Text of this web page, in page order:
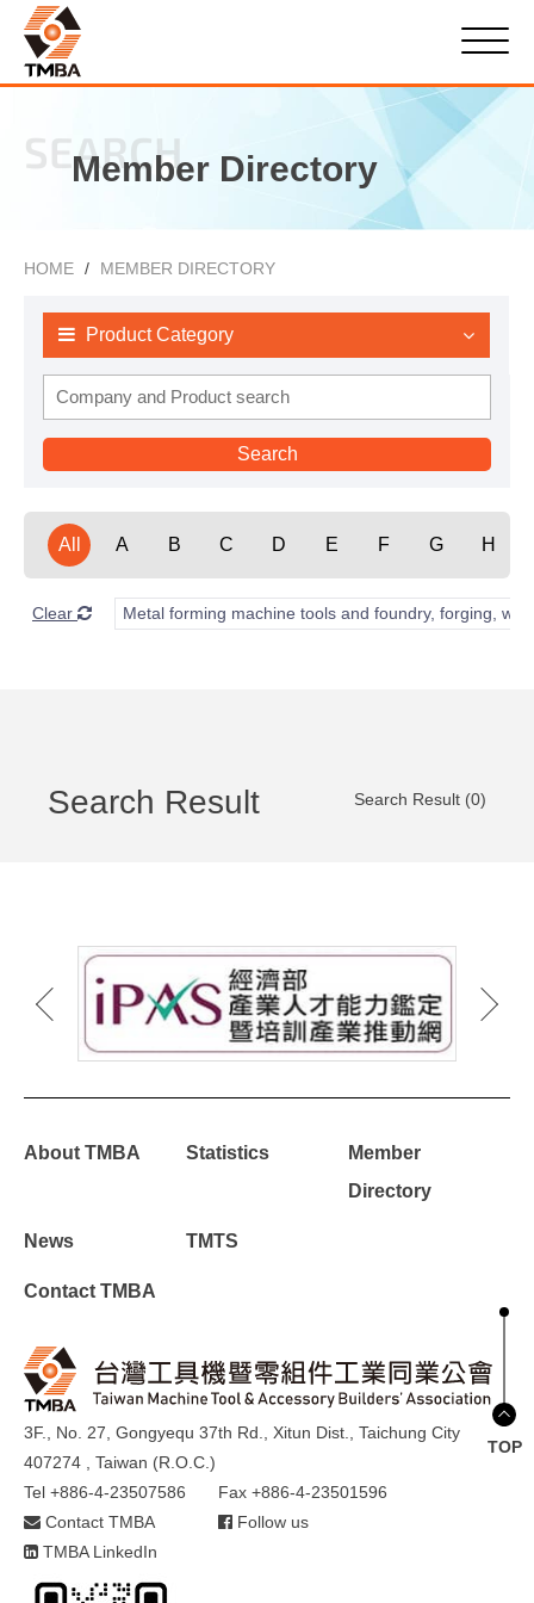
SEARCH
Member Directory
HOME MEMBER DIRECTORY
Product Category
All A B C D E F G H
Clear Metal forming machine tools and foundry, forging,
Search Result Search Result (0)
About TMBA Statistics
Member
Directory
News TMTS
Contact TMBA
3F., No. 27, Gongyequ 37th Rd., Xitun Dist., Taichung City
407274 , Taiwan (R.O.C.)
Tel +886-4-23507586
Fax +886-4-23501596
Contact TMBA
Follow us
TMBA LinkedIn
TOP